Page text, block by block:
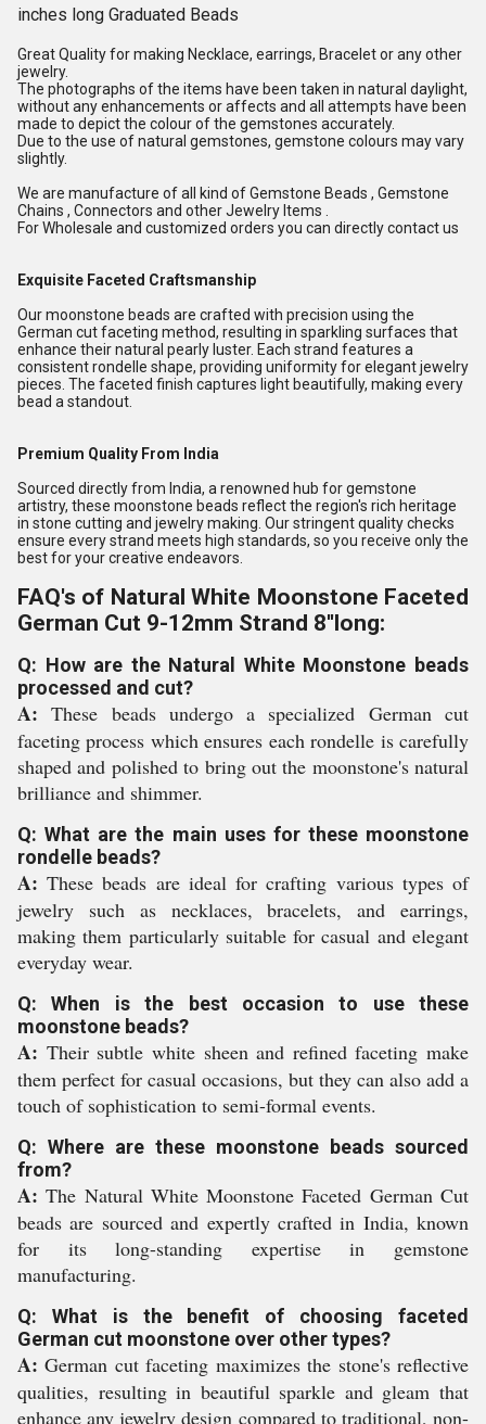
inches long Graduated Beads
Great Quality for making Necklace, earrings, Bracelet or any other
jewelry.
The photographs of the items have been taken in natural daylight,
without any enhancements or affects and all attempts have been
made to depict the colour of the gemstones accurately.
Due to the use of natural gemstones, gemstone colours may vary
slightly.
We are manufacture of all kind of Gemstone Beads , Gemstone
Chains , Connectors and other Jewelry Items .
For Wholesale and customized orders you can directly contact us
Exquisite Faceted Craftsmanship
Our moonstone beads are crafted with precision using the
German cut faceting method, resulting in sparkling surfaces that
enhance their natural pearly luster. Each strand features a
consistent rondelle shape, providing uniformity for elegant jewelry
pieces. The faceted finish captures light beautifully, making every
bead a standout.
Premium Quality From India
Sourced directly from India, a renowned hub for gemstone
artistry, these moonstone beads reflect the region's rich heritage
in stone cutting and jewelry making. Our stringent quality checks
ensure every strand meets high standards, so you receive only the
best for your creative endeavors.
FAQ's of Natural White Moonstone Faceted
German Cut 9-12mm Strand 8''long:
Q: How are the Natural White Moonstone beads
processed and cut?
A: These beads undergo a specialized German cut
faceting process which ensures each rondelle is carefully
shaped and polished to bring out the moonstone's natural
brilliance and shimmer.
Q: What are the main uses for these moonstone
rondelle beads?
A: These beads are ideal for crafting various types of
jewelry such as necklaces, bracelets, and earrings,
making them particularly suitable for casual and elegant
everyday wear.
Q: When is the best occasion to use these
moonstone beads?
A: Their subtle white sheen and refined faceting make
them perfect for casual occasions, but they can also add a
touch of sophistication to semi-formal events.
Q: Where are these moonstone beads sourced
from?
A: The Natural White Moonstone Faceted German Cut
beads are sourced and expertly crafted in India, known
for its long-standing expertise in gemstone
manufacturing.
Q: What is the benefit of choosing faceted
German cut moonstone over other types?
A: German cut faceting maximizes the stone's reflective
qualities, resulting in beautiful sparkle and gleam that
enhance any jewelry design compared to traditional, non-